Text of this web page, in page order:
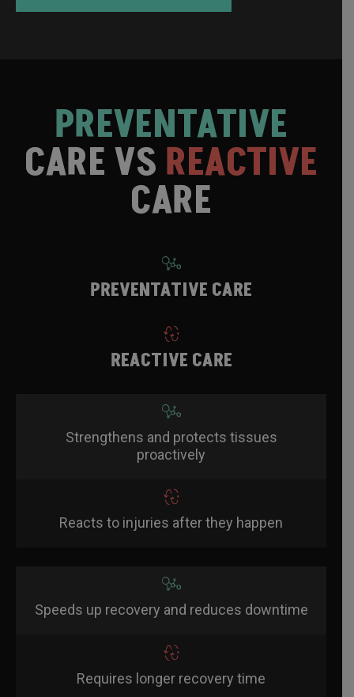
PREVENTATIVE
CARE VS REACTIVE
CARE
PREVENTATIVE CARE
REACTIVE CARE
Strengthens and protects tissues
proactively
Reacts to injuries after they happen
Speeds up recovery and reduces downtime
Requires longer recovery time